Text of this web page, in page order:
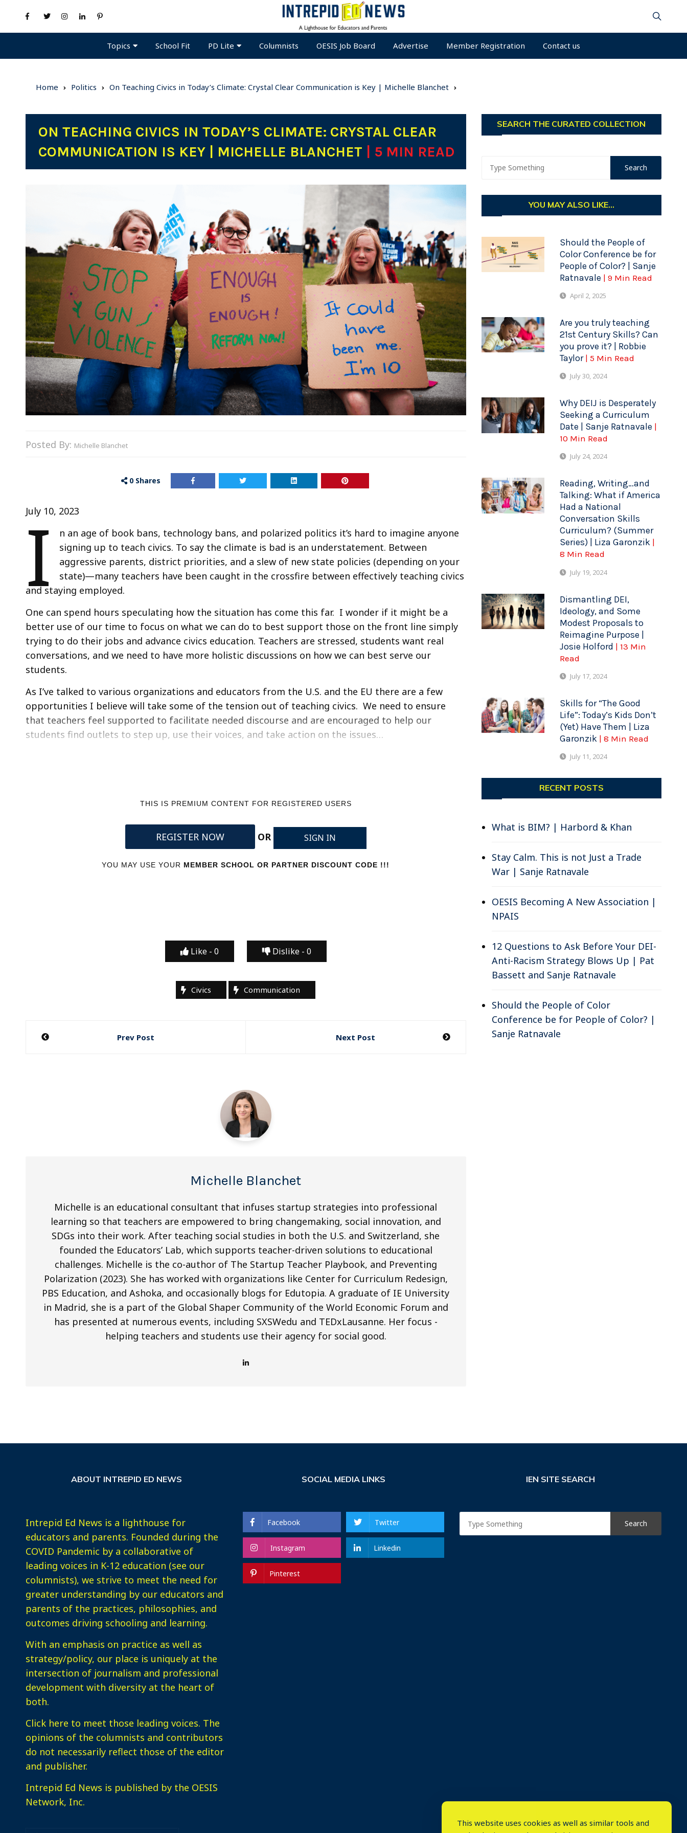
Topics School Fit PD Lite Columnists OESIS Job Board Advertise Member Registration Contact us
Home Politics On Teaching Civics in Today’s Climate: Crystal Clear Communication is Key | Michelle Blanchet
ON TEACHING CIVICS IN TODAY’S CLIMATE: CRYSTAL CLEAR
COMMUNICATION IS KEY | MICHELLE BLANCHET
| 5 MIN READ
Posted By: Michelle Blanchet
0 Shares
July 10, 2023
I
n an age of book bans, technology bans, and polarized politics it’s hard to imagine anyone
signing up to teach civics. To say the climate is bad is an understatement. Between
aggressive parents, district priorities, and a slew of new state policies (depending on your
state)—many teachers have been caught in the crossfire between effectively teaching civics
and staying employed.
One can spend hours speculating how the situation has come this far. I wonder if it might be a
better use of our time to focus on what we can do to best support those on the front line simply
trying to do their jobs and advance civics education. Teachers are stressed, students want real
conversations, and we need to have more holistic discussions on how we can best serve our
students.
As I’ve talked to various organizations and educators from the U.S. and the EU there are a few
opportunities I believe will take some of the tension out of teaching civics. We need to ensure
that teachers feel supported to facilitate needed discourse and are encouraged to help our
students find outlets to step up, use their voices, and take action on the issues…
THIS IS PREMIUM CONTENT FOR REGISTERED USERS
REGISTER NOW OR SIGN IN
YOU MAY USE YOUR MEMBER SCHOOL OR PARTNER DISCOUNT CODE !!!
Like - 0 Dislike - 0
Civics Communication
Post
Prev Post Next Post
Michelle Blanchet
Michelle is an educational consultant that infuses startup strategies into professional
learning so that teachers are empowered to bring changemaking, social innovation, and
SDGs into their work. After teaching social studies in both the U.S. and Switzerland, she
founded the Educators’ Lab, which supports teacher-driven solutions to educational
challenges. Michelle is the co-author of The Startup Teacher Playbook, and Preventing
Polarization (2023). She has worked with organizations like Center for Curriculum Redesign,
PBS Education, and Ashoka, and occasionally blogs for Edutopia. A graduate of IE University
in Madrid, she is a part of the Global Shaper Community of the World Economic Forum and
has presented at numerous events, including SXSWedu and TEDxLausanne. Her focus -
helping teachers and students use their agency for social good.
SEARCH THE CURATED COLLECTION
YOU MAY ALSO LIKE...
Should the People of
Color Conference be for
People of Color? | Sanje
Ratnavale | 9 Min Read
April 2, 2025
Are you truly teaching
21st Century Skills? Can
you prove it? | Robbie
Taylor | 5 Min Read
July 30, 2024
Why DEIJ is Desperately
Seeking a Curriculum
Date | Sanje Ratnavale |
10 Min Read
July 24, 2024
Reading, Writing…and
Talking: What if America
Had a National
Conversation Skills
Curriculum? (Summer
Series) | Liza Garonzik |
8 Min Read
July 19, 2024
Dismantling DEI,
Ideology, and Some
Modest Proposals to
Reimagine Purpose |
Josie Holford | 13 Min
Read
July 17, 2024
Skills for “The Good
Life”: Today’s Kids Don’t
(Yet) Have Them | Liza
Garonzik | 8 Min Read
July 11, 2024
RECENT POSTS
What is BIM? | Harbord & Khan
Stay Calm. This is not Just a Trade
War | Sanje Ratnavale
OESIS Becoming A New Association |
NPAIS
12 Questions to Ask Before Your DEI-
Anti-Racism Strategy Blows Up | Pat
Bassett and Sanje Ratnavale
Should the People of Color
Conference be for People of Color? |
Sanje Ratnavale
ABOUT INTREPID ED NEWS
Intrepid Ed News is a lighthouse for
educators and parents. Founded during the
COVID Pandemic by a collaborative of
leading voices in K-12 education (see our
columnists), we strive to meet the need for
greater understanding by our educators and
parents of the practices, philosophies, and
outcomes driving schooling and learning.
With an emphasis on practice as well as
strategy/policy, our place is uniquely at the
intersection of journalism and professional
development with diversity at the heart of
both.
Click here to meet those leading voices. The
opinions of the columnists and contributors
do not necessarily reflect those of the editor
and publisher.
Intrepid Ed News is published by the OESIS
Network, Inc.
SOCIAL MEDIA LINKS
Facebook Twitter
Instagram Linkedin
Pinterest
IEN SITE SEARCH
This website uses cookies as well as similar tools and